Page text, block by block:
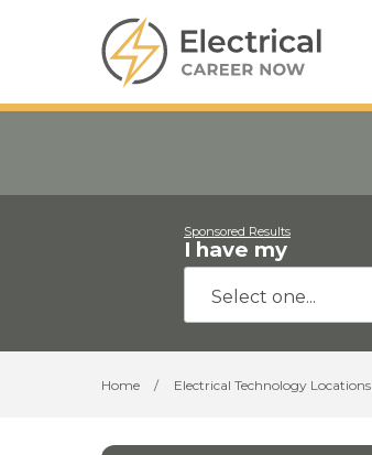
Sponsored Results
I have my
Home / Electrical Technology Locations